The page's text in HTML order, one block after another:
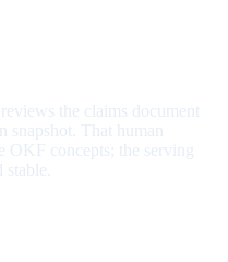
the claims document
That human
OKF concepts; the serving